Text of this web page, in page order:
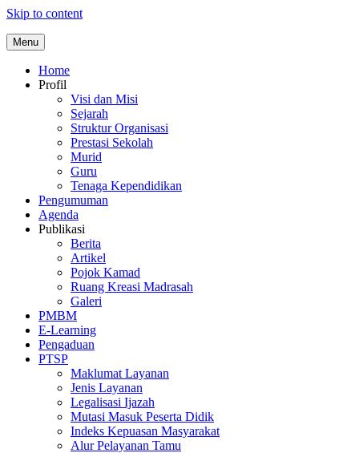
Skip to content
Menu
Home
Profil
Visi dan Misi
Sejarah
Struktur Organisasi
Prestasi Sekolah
Murid
Guru
Tenaga Kependidikan
Pengumuman
Agenda
Publikasi
Berita
Artikel
Pojok Kamad
Ruang Kreasi Madrasah
Galeri
PMBM
E-Learning
Pengaduan
PTSP
Maklumat Layanan
Jenis Layanan
Legalisasi Ijazah
Mutasi Masuk Peserta Didik
Indeks Kepuasan Masyarakat
Alur Pelayanan Tamu